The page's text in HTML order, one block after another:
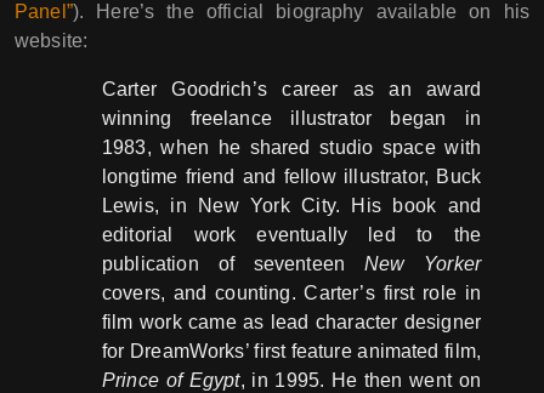
Panel”). Here’s the official biography available on his
website:
Carter Goodrich’s career as an award
winning freelance illustrator began in
1983, when he shared studio space with
longtime friend and fellow illustrator, Buck
Lewis, in New York City. His book and
editorial work eventually led to the
publication of seventeen New Yorker
covers, and counting. Carter’s first role in
film work came as lead character designer
for DreamWorks’ first feature animated film,
Prince of Egypt, in 1995. He then went on